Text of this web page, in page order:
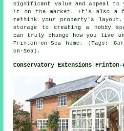
significant value and appeal to
it on the market. It's also a
rethink your property's layout.
storage to creating a hobby
can truly change how you live
Frinton-on-Sea home. (Tags:
on-Sea).
Conservatory Extensions Frinton-